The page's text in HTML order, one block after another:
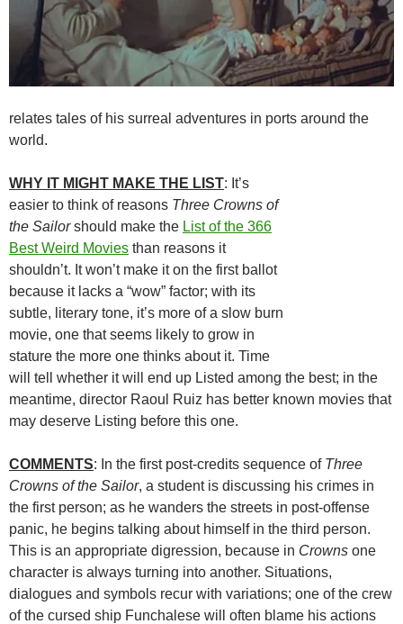
relates tales of his surreal adventures in ports around the
world.
WHY IT MIGHT MAKE THE LIST: It’s
easier to think of reasons Three Crowns of
the Sailorshould make the List of the 366
Best Weird Movies than reasons it
shouldn’t. It won’t make it on the first ballot
because it lacks a “wow” factor; with its
subtle, literary tone, it’s more of a slow burn
movie, one that seems likely to grow in
stature the more one thinks about it. Time
will tell whether it will end up Listed among the best; in the
meantime, director Raoul Ruiz has better known movies that
may deserve Listing before this one.
COMMENTS: In the first post-credits sequence of Three
Crowns of the Sailor, a student is discussing his crimes in
the first person; as he wanders the streets in post-offense
panic, he begins talking about himself in the third person.
This is an appropriate digression, because in Crowns one
character is always turning into another. Situations,
dialogues and symbols recur with variations; one of the crew
of the cursed ship Funchalese will often blame his actions